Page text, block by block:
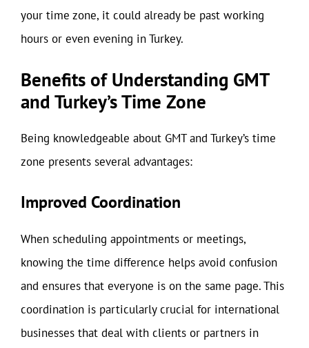
your time zone, it could already be past working
hours or even evening in Turkey.
Benefits of Understanding GMT
and Turkey’s Time Zone
Being knowledgeable about GMT and Turkey’s time
zone presents several advantages:
Improved Coordination
When scheduling appointments or meetings,
knowing the time difference helps avoid confusion
and ensures that everyone is on the same page. This
coordination is particularly crucial for international
businesses that deal with clients or partners in